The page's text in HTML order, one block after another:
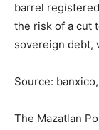
barrel
the risk of a cut
sovereign debt,
Source:
The Mazatlan